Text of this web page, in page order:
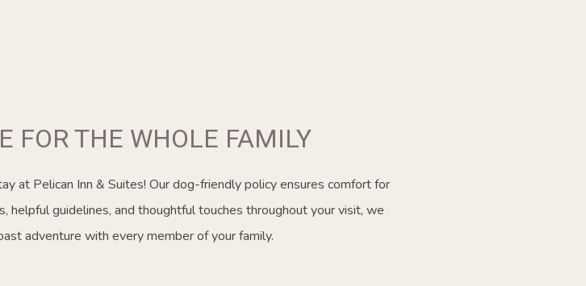
FOR THE WHOLE FAMILY
at Pelican Inn & Suites! Our dog-friendly policy ensures comfort for
helpful guidelines, and thoughtful touches throughout your visit, we
adventure with every member of your family.